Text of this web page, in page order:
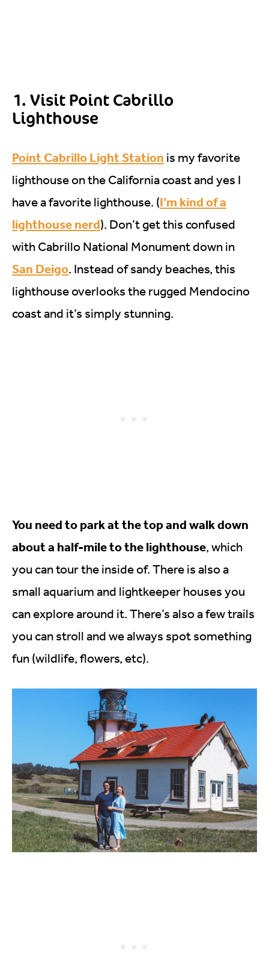
1. Visit Point Cabrillo
Lighthouse
Point Cabrillo Light Station is my favorite
lighthouse on the California coast and yes I
have a favorite lighthouse. (I’m kind of a
lighthouse nerd). Don’t get this confused
with Cabrillo National Monument down in
San Deigo. Instead of sandy beaches, this
lighthouse overlooks the rugged Mendocino
coast and it’s simply stunning.
You need to park at the top and walk down
about a half-mile to the lighthouse, which
you can tour the inside of. There is also a
small aquarium and lightkeeper houses you
can explore around it. There’s also a few trails
you can stroll and we always spot something
fun (wildlife, flowers, etc).